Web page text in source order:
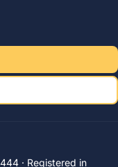
· Registered in